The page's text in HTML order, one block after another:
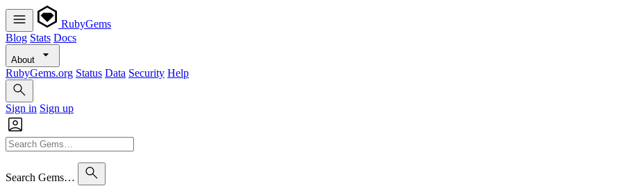
RubyGems
Blog Stats Docs
About
RubyGems.org Status Data Security Help
Sign in Sign up
Search Gems…